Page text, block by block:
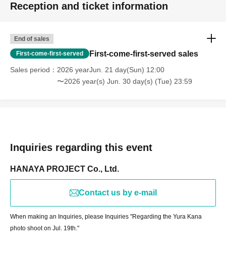
Reception and ticket information
End of sales
First-come-first-served First-come-first-served sales
Sales period
2026 yearJun. 21 day(Sun) 12:00
〜2026 year(s) Jun. 30 day(s) (Tue) 23:59
Inquiries regarding this event
HANAYA PROJECT Co., Ltd.
Contact us by e-mail
When making an Inquiries, please Inquiries "Regarding the Yura Kana
photo shoot on Jul. 19th."